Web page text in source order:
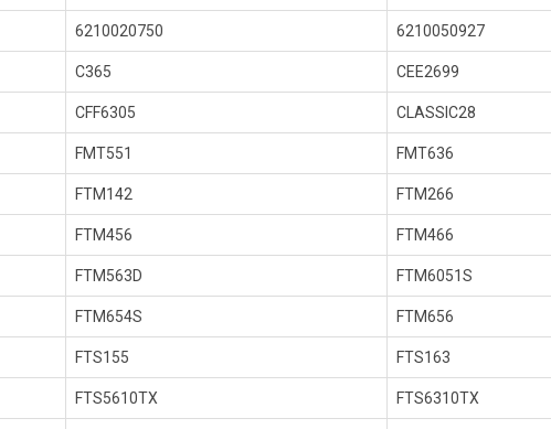
6210020750 6210050927
C365 CEE2699
CFF6305 CLASSIC28
FMT551 FMT636
FTM142 FTM266
FTM456 FTM466
FTM563D FTM6051S
FTM654S FTM656
FTS155 FTS163
FTS5610TX FTS6310TX